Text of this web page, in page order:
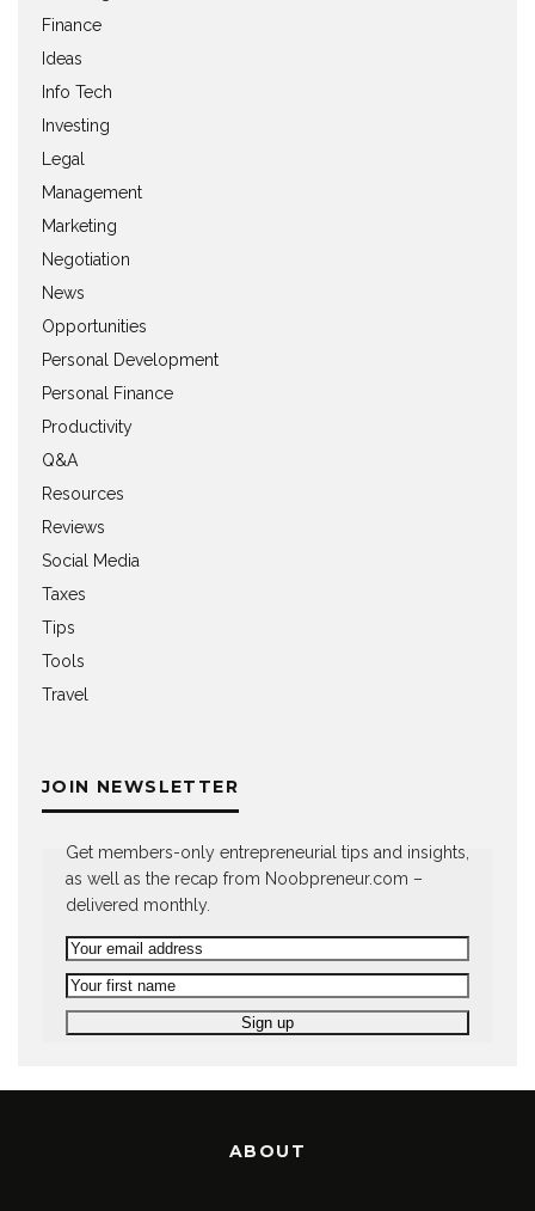
Finance
Ideas
Info Tech
Investing
Legal
Management
Marketing
Negotiation
News
Opportunities
Personal Development
Personal Finance
Productivity
Q&A
Resources
Reviews
Social Media
Taxes
Tips
Tools
Travel
JOIN NEWSLETTER
Get members-only entrepreneurial tips and insights,
as well as the recap from Noobpreneur.com –
delivered monthly.
ABOUT